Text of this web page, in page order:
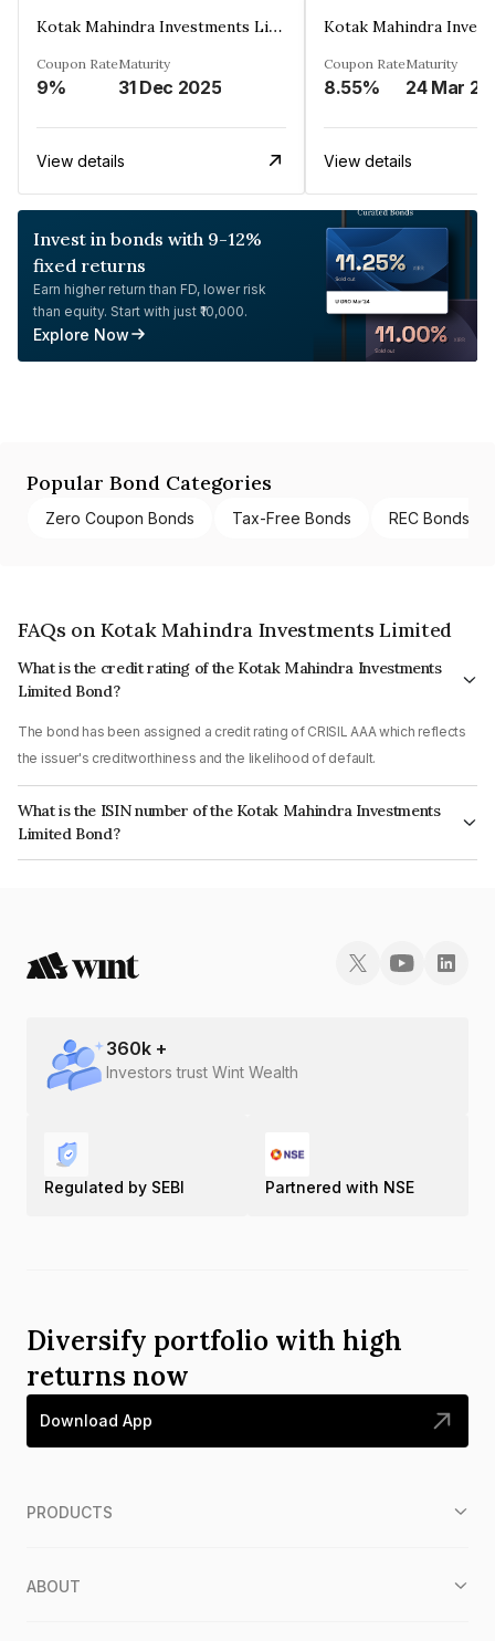
Kotak Mahindra Investments Limited
Coupon Rate
9%
Maturity
31 Dec 2025
View details
Coupon Rate
8.55%
Maturity
24 Mar
View details
Invest in bonds with 9-12%
fixed returns
Earn higher return than FD, lower risk
than equity. Start with just ₹10,000.
Explore Now
Popular Bond Categories
Zero Coupon Bonds Tax-Free Bonds REC Bonds
FAQs on Kotak Mahindra Investments Limited
What is the credit rating of the Kotak Mahindra Investments
Limited Bond?
The bond has been assigned a credit rating of CRISIL AAA which reflects
the issuer's creditworthiness and the likelihood of default.
What is the ISIN number of the Kotak Mahindra Investments
Limited Bond?
The ISIN number for Kotak Mahindra Investments Limited is
360k +
Investors trust Wint Wealth
Regulated by SEBI Partnered with NSE
Diversify portfolio with high
returns now
Download App
PRODUCTS
ABOUT